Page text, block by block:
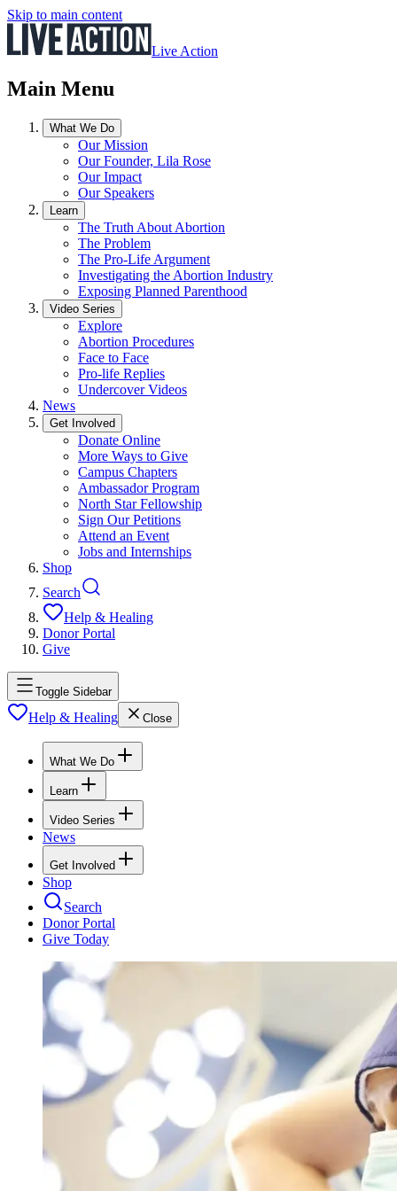
Skip to main content
Live Action
Main Menu
What We Do
Our Mission
Our Founder, Lila Rose
Our Impact
Our Speakers
Learn
The Truth About Abortion
The Problem
The Pro-Life Argument
Investigating the Abortion Industry
Exposing Planned Parenthood
Video Series
Explore
Abortion Procedures
Face to Face
Pro-life Replies
Undercover Videos
News
Get Involved
Donate Online
More Ways to Give
Campus Chapters
Ambassador Program
North Star Fellowship
Sign Our Petitions
Attend an Event
Jobs and Internships
Shop
Search
Help & Healing
Donor Portal
Give
Toggle Sidebar
Help & Healing Close
What We Do
Learn
Video Series
News
Get Involved
Shop
Search
Donor Portal
Give Today